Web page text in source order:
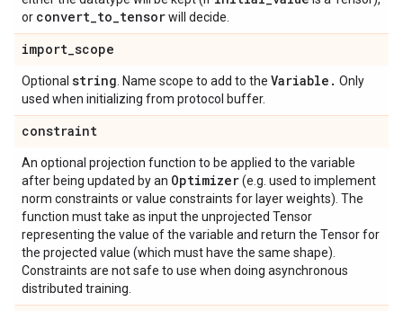
or convert_to_tensorwill decide.
import_scope
Optional string . Name scope to add to the Variable . Only
used when initializing from protocol buffer.
constraint
An optional projection function to be applied to the variable
after being updated by an Optimizer(e.g. used to implement
norm constraints or value constraints for layer weights). The
function must take as input the unprojected Tensor
representing the value of the variable and return the Tensor for
the projected value (which must have the same shape).
Constraints are not safe to use when doing asynchronous
distributed training.